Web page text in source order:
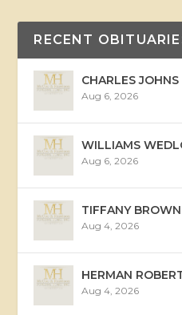
RECENT
CHARLES
Aug 6, 2026
WILLIAMS
Aug 6, 2026
TIFFANY
Aug 4, 2026
HERMAN
Aug 4, 2026